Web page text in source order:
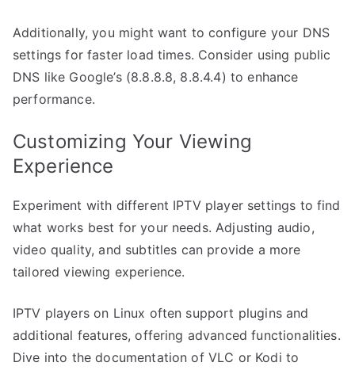
Additionally, you might want to configure your DNS
settings for faster load times. Consider using public
DNS like Google’s (8.8.8.8, 8.8.4.4) to enhance
performance.
Customizing Your Viewing
Experience
Experiment with different IPTV player settings to find
what works best for your needs. Adjusting audio,
video quality, and subtitles can provide a more
tailored viewing experience.
IPTV players on Linux often support plugins and
additional features, offering advanced functionalities.
Dive into the documentation of VLC or Kodi to